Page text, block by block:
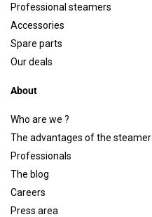
Professional steamers
Accessories
Spare parts
Our deals
About
Who are we ?
The advantages of the steamer
Professionals
The blog
Careers
Press area